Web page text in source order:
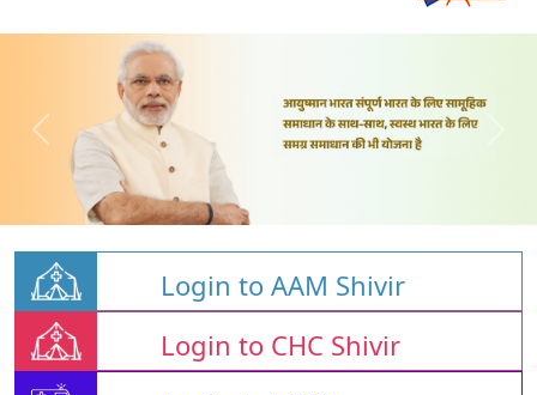
Login to AAM Shivir
Login to CHC Shivir